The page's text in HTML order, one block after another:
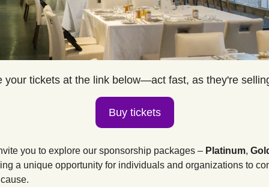
your tickets at the link below—act fast, as they're
Buy tickets
you to explore our sponsorship packages – Platinum,
a unique opportunity for individuals and organizations to